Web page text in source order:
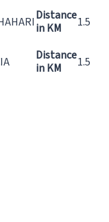
Distance
in KM
1.5
Distance
in KM
1.5